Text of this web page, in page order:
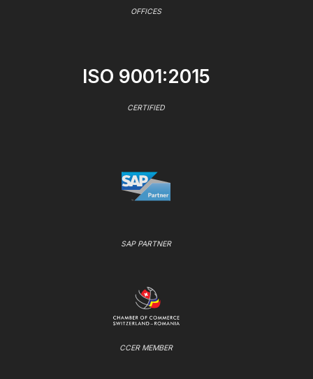
OFFICES
ISO 9001:2015
CERTIFIED
SAP PARTNER
CCER MEMBER